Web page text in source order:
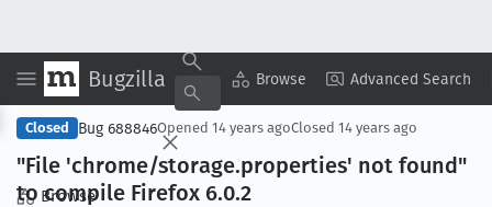
Bugzilla Browse Advanced Search
Browse
Copy Summary ▾ View ▾
Closed Bug 688846Opened 14 years agoClosed 14 years ago
"File 'chrome/storage.properties' not found"
to compile Firefox 6.0.2